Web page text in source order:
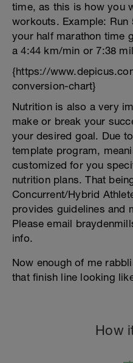
time, as this is how you
workouts. Example: Run
your half marathon time
a 4:44 km/min or 7:38
{https://
conversion-chart}
Nutrition is also a very
make or break your
your desired goal. Due
template program,
customized for you
nutrition plans. That
Concurrent/Hybrid
provides guidelines and
Please email
info.
Now enough of me
that finish line looking
How